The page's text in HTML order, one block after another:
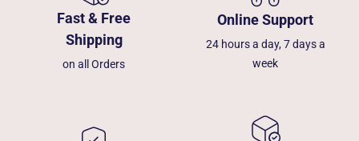
Fast & Free
Shipping
on all Orders
Online Support
24 hours a day, 7 days a
week